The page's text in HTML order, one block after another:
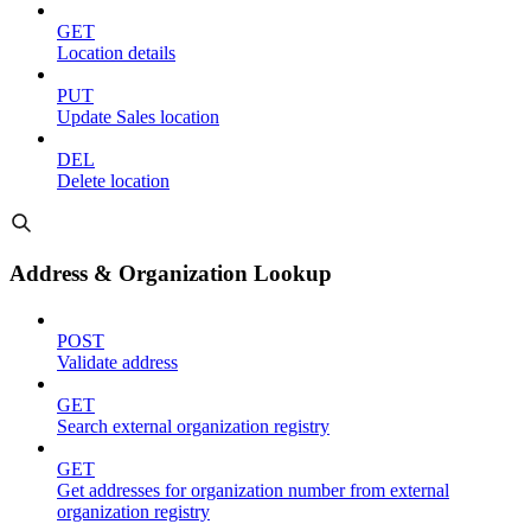
GET
Location details
PUT
Update Sales location
DEL
Delete location
Address & Organization Lookup
POST
Validate address
GET
Search external organization registry
GET
Get addresses for organization number from external
organization registry